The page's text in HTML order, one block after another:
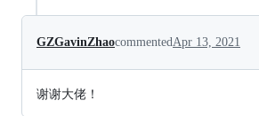
GZGavinZhaocommentedApr 13, 2021
谢谢大佬！